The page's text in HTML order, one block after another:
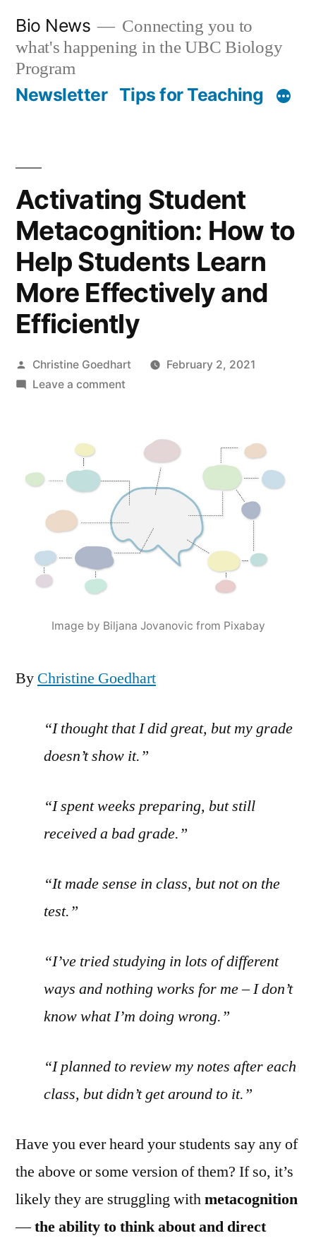
content
Bio News
Connecting you to
what's happening in the UBC Biology
Program
Newsletter Tips for Teaching
Activating Student
Metacognition: How to
Help Students Learn
More Effectively and
Efficiently
Posted
by
Christine Goedhart
February 2, 2021
Leave a commenton
Metacognition:
How
to
Help
Students
Learn
Efficiently
Image by Biljana Jovanovic from Pixabay
By Christine Goedhart
“I thought that I did great, but my grade
doesn’t show it.”
“I spent weeks preparing, but still
received a bad grade.”
“It made sense in class, but not on the
test.”
“I’ve tried studying in lots of different
ways and nothing works for me – I don’t
know what I’m doing wrong.”
“I planned to review my notes after each
class, but didn’t get around to it.”
Have you ever heard your students say any of
the above or some version of them? If so, it’s
likely they are struggling withmetacognition
—the ability to think about and direct